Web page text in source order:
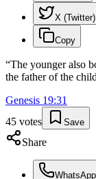
X (Twitter)
Copy
“The younger also
the father of the
Genesis 19:31
45 votes Save
Share
WhatsApp